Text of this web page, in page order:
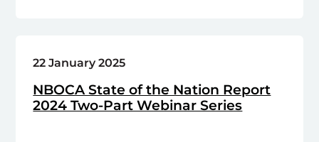
22 January 2025
NBOCA State of the Nation Report
2024 Two-Part Webinar Series